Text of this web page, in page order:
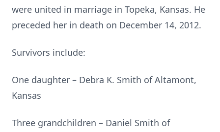
were united in marriage in Topeka, Kansas. He
preceded her in death on December 14, 2012.
Survivors include:
One daughter – Debra K. Smith of Altamont,
Kansas
Three grandchildren – Daniel Smith of